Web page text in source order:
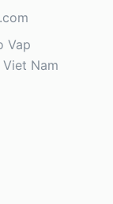
Vap
Viet Nam